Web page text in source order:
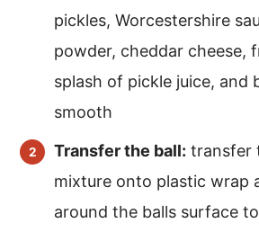
pickles, Worcestershire
powder, cheddar cheese,
splash of pickle juice, and
smooth
Transfer the ball: transfer
mixture onto plastic wrap
around the balls surface